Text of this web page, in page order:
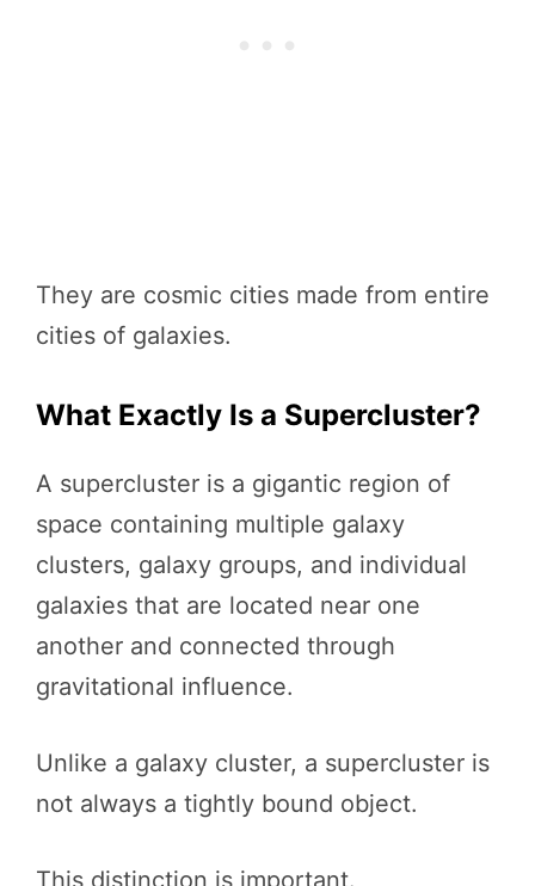
They are cosmic cities made from entire
cities of galaxies.
What Exactly Is a Supercluster?
A supercluster is a gigantic region of
space containing multiple galaxy
clusters, galaxy groups, and individual
galaxies that are located near one
another and connected through
gravitational influence.
Unlike a galaxy cluster, a supercluster is
not always a tightly bound object.
This distinction is important.